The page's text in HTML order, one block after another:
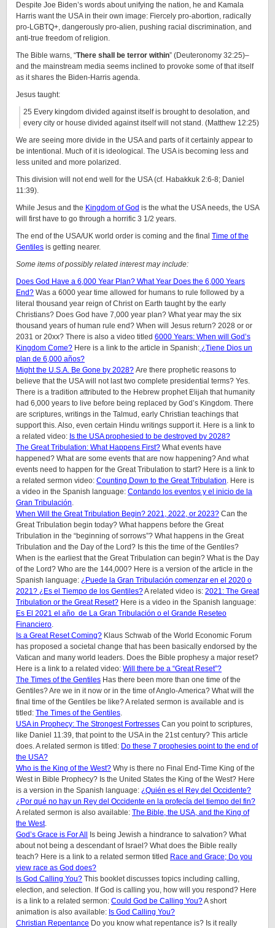
Despite Joe Biden’s words about unifying the nation, he and Kamala
Harris want the USA in their own image: Fiercely pro-abortion, radically
pro-LGBTQ+, dangerously pro-alien, pushing racial discrimination, and
anti-true freedom of religion.
The Bible warns, “There shall be terror within” (Deuteronomy 32:25)–
and the mainstream media seems inclined to provoke some of that itself
as it shares the Biden-Harris agenda.
Jesus taught:
25 Every kingdom divided against itself is brought to desolation, and
every city or house divided against itself will not stand. (Matthew 12:25)
We are seeing more divide in the USA and parts of it certainly appear to
be intentional. Much of it is ideological. The USA is becoming less and
less united and more polarized.
This division will not end well for the USA (cf. Habakkuk 2:6-8; Daniel
11:39).
While Jesus and the Kingdom of God is the what the USA needs, the USA
will first have to go through a horrific 3 1/2 years.
The end of the USA/UK world order is coming and the final Time of the
Gentiles is getting nearer.
Some items of possibly related interest may include:
Does God Have a 6,000 Year Plan? What Year Does the 6,000 Years
End? Was a 6000 year time allowed for humans to rule followed by a
literal thousand year reign of Christ on Earth taught by the early
Christians? Does God have 7,000 year plan? What year may the six
thousand years of human rule end? When will Jesus return? 2028 or or
2031 or 20xx? There is also a video titled 6000 Years: When will God’s
Kingdom Come? Here is a link to the article in Spanish: ¿Tiene Dios un
plan de 6,000 años?
Might the U.S.A. Be Gone by 2028? Are there prophetic reasons to
believe that the USA will not last two complete presidential terms? Yes.
There is a tradition attributed to the Hebrew prophet Elijah that humanity
had 6,000 years to live before being replaced by God’s Kingdom. There
are scriptures, writings in the Talmud, early Christian teachings that
support this. Also, even certain Hindu writings support it. Here is a link to
a related video: Is the USA prophesied to be destroyed by 2028?
The Great Tribulation: What Happens First? What events have
happened? What are some events that are now happening? And what
events need to happen for the Great Tribulation to start? Here is a link to
a related sermon video: Counting Down to the Great Tribulation. Here is
a video in the Spanish language: Contando los eventos y el inicio de la
Gran Tribulación.
When Will the Great Tribulation Begin? 2021, 2022, or 2023? Can the
Great Tribulation begin today? What happens before the Great
Tribulation in the “beginning of sorrows”? What happens in the Great
Tribulation and the Day of the Lord? Is this the time of the Gentiles?
When is the earliest that the Great Tribulation can begin? What is the Day
of the Lord? Who are the 144,000? Here is a version of the article in the
Spanish language: ¿Puede la Gran Tribulación comenzar en el 2020 o
2021? ¿Es el Tiempo de los Gentiles?A related video is: 2021: The Great
Tribulation or the Great Reset? Here is a video in the Spanish language:
Es El 2021 el año de La Gran Tribulación o el Grande Reseteo
Financiero.
Is a Great Reset Coming? Klaus Schwab of the World Economic Forum
has proposed a societal change that has been basically endorsed by the
Vatican and many world leaders. Does the Bible prophesy a major reset?
Here is a link to a related video: Will there be a “Great Reset”?
The Times of the Gentiles Has there been more than one time of the
Gentiles? Are we in it now or in the time of Anglo-America? What will the
final time of the Gentiles be like?A related sermon is available and is
titled: The Times of the Gentiles.
USA in Prophecy: The Strongest Fortresses Can you point to scriptures,
like Daniel 11:39, that point to the USA in the 21st century? This article
does.A related sermon is titled: Do these 7 prophesies point to the end of
the USA?
Who is the King of the West? Why is there no Final End-Time King of the
West in Bible Prophecy? Is the United States the King of the West? Here
is a version in the Spanish language: ¿Quién es el Rey del Occidente?
¿Por qué no hay un Rey del Occidente en la profecía del tiempo del fin?
A related sermon is also available: The Bible, the USA, and the King of
the West.
God’s Grace is For All
Is being Jewish a hindrance to salvation? What
about not being a descendant of Israel? What does the Bible really
teach? Here is a link to a related sermon titled Race and Grace; Do you
view race as God does?
Is God Calling You? This booklet discusses topics including calling,
election, and selection. If God is calling you, how will you respond? Here
is a link to a related sermon: Could God be Calling You?A short
animation is also available: Is God Calling You?
Christian Repentance Do you know what repentance is? Is it really